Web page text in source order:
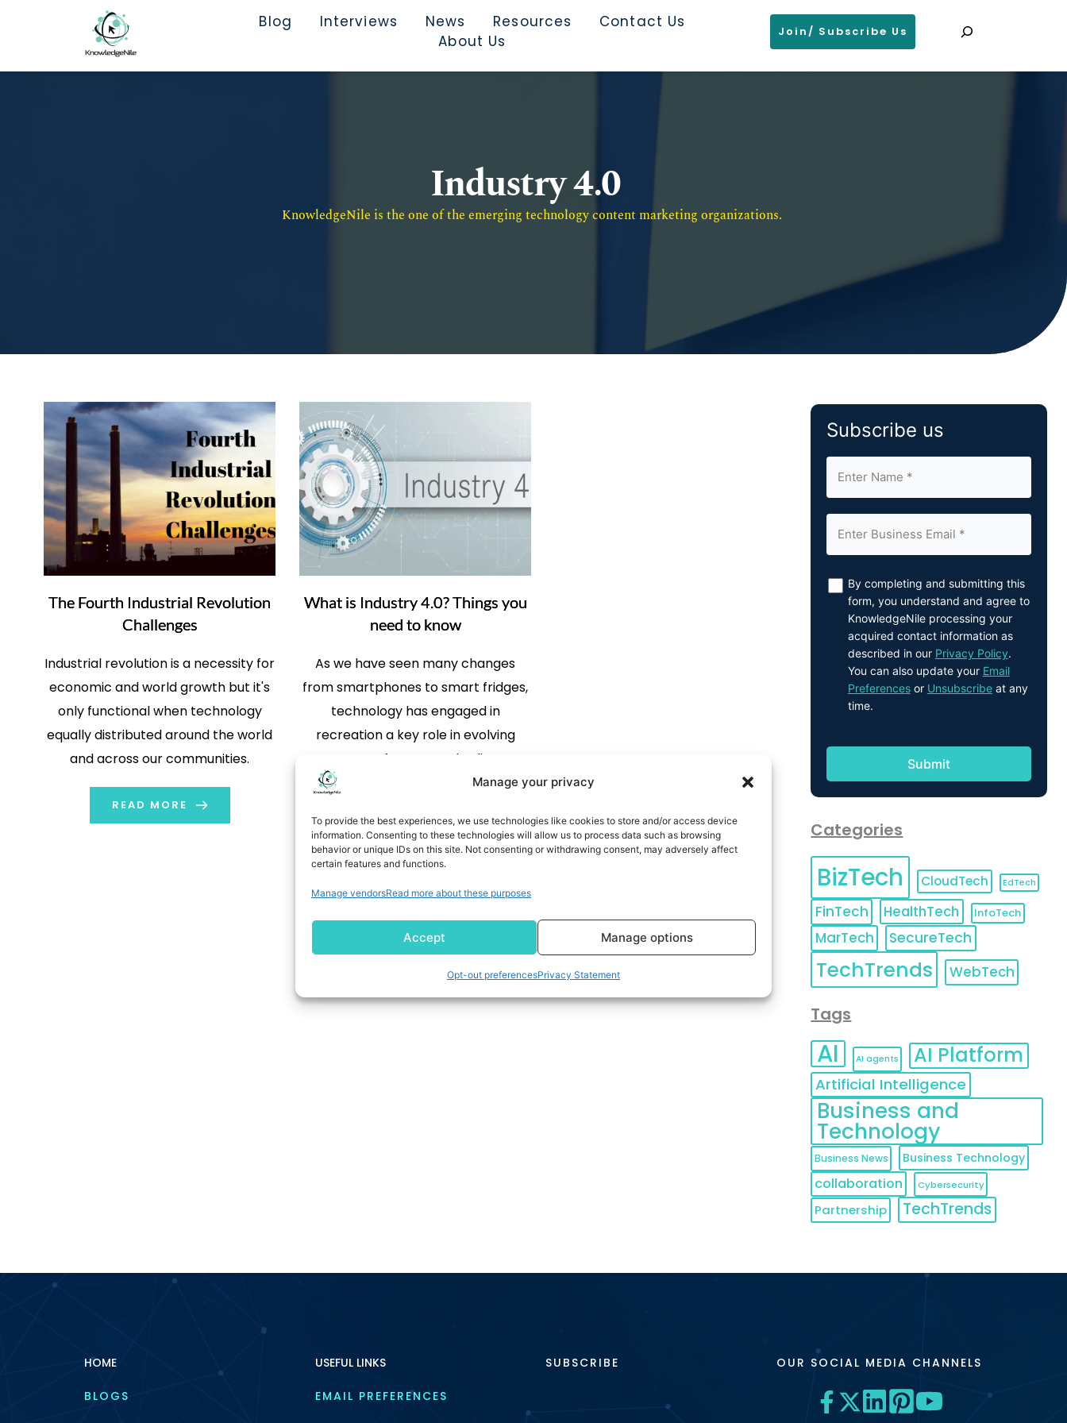
Manage your privacy
To provide the best experiences, we use technologies like cookies to store and/or access device
information. Consenting to these technologies will allow us to process data such as browsing
behavior or unique IDs on this site. Not consenting or withdrawing consent, may adversely affect
certain features and functions.
Manage vendorsRead more about these purposes
Accept Manage options
Opt-out preferencesPrivacy Statement
Blog Interviews News Resources
Contact Us
About Us
Join/ Subscribe Us
Industry 4.0
KnowledgeNile is the one of the emerging technology content marketing organizations.
The Fourth Industrial Revolution
Challenges
Industrial revolution is a necessity for
economic and world growth but it's
only functional when technology
equally distributed around the world
and across our communities.
READ MORE
What is Industry 4.0? Things you
need to know
As we have seen many changes
from smartphones to smart fridges,
technology has engaged in
recreation a key role in evolving
most zones of our everyday lives. But
it is also renovating the world of
Subscribe us
By completing and submitting this
form, you understand and agree to
KnowledgeNile processing your
acquired contact information as
described in our Privacy Policy.
You can also update your Email
Preferencesor Unsubscribeat any
time.
Categories
BizTech CloudTech EdTech
FinTech HealthTech InfoTech
MarTech SecureTech
TechTrends WebTech
Tags
AI AI agents AI Platform
Artificial Intelligence
Business and
Technology
Business News Business Technology
collaboration Cybersecurity
Partnership TechTrends
HOME
BLOGS
USEFUL LINKS
EMAIL PREFERENCES
SUBSCRIBE OUR SOCIAL MEDIA CHANNELS